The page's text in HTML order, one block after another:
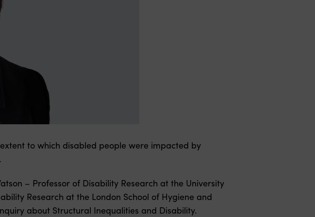
to which disabled people were impacted by
– Professor of Disability Research at the University
Research at the London School of Hygiene and
about Structural Inequalities and Disability.